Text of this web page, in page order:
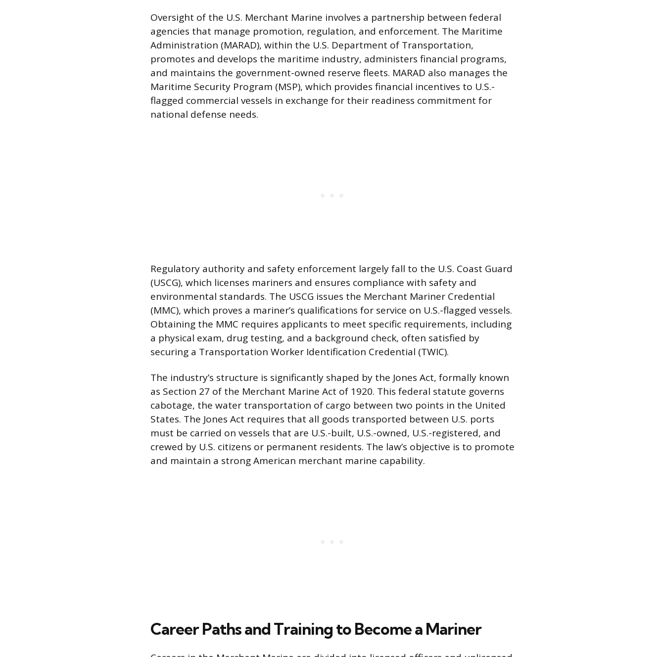
Oversight of the U.S. Merchant Marine involves a partnership between federal
agencies that manage promotion, regulation, and enforcement. The Maritime
Administration (MARAD), within the U.S. Department of Transportation,
promotes and develops the maritime industry, administers financial programs,
and maintains the government-owned reserve fleets. MARAD also manages the
Maritime Security Program (MSP), which provides financial incentives to U.S.-
flagged commercial vessels in exchange for their readiness commitment for
national defense needs.
Regulatory authority and safety enforcement largely fall to the U.S. Coast Guard
(USCG), which licenses mariners and ensures compliance with safety and
environmental standards. The USCG issues the Merchant Mariner Credential
(MMC), which proves a mariner’s qualifications for service on U.S.-flagged vessels.
Obtaining the MMC requires applicants to meet specific requirements, including
a physical exam, drug testing, and a background check, often satisfied by
securing a Transportation Worker Identification Credential (TWIC).
The industry’s structure is significantly shaped by the Jones Act, formally known
as Section 27 of the Merchant Marine Act of 1920. This federal statute governs
cabotage, the water transportation of cargo between two points in the United
States. The Jones Act requires that all goods transported between U.S. ports
must be carried on vessels that are U.S.-built, U.S.-owned, U.S.-registered, and
crewed by U.S. citizens or permanent residents. The law’s objective is to promote
and maintain a strong American merchant marine capability.
Career Paths and Training to Become a Mariner